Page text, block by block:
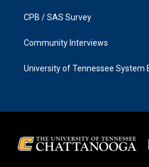
CPB / SAS Survey
Community Interviews
University of Tennessee System